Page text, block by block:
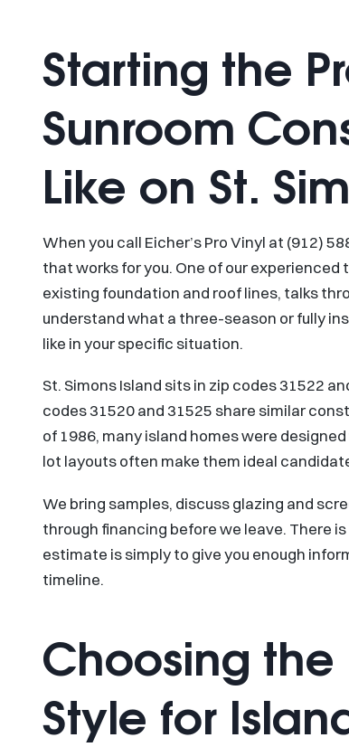
Starting the
Sunroom
Like on St.
When you call Eicher’s Pro Vinyl at (912)
that works for you. One of our
existing foundation and roof lines, talks
understand what a three-season or fully
like in your specific situation.
St. Simons Island sits in zip codes 31522
codes 31520 and 31525 share similar
of 1986, many island homes were
lot layouts often make them ideal
We bring samples, discuss glazing and
through financing before we leave. There
estimate is simply to give you enough
timeline.
Choosing the
Style for